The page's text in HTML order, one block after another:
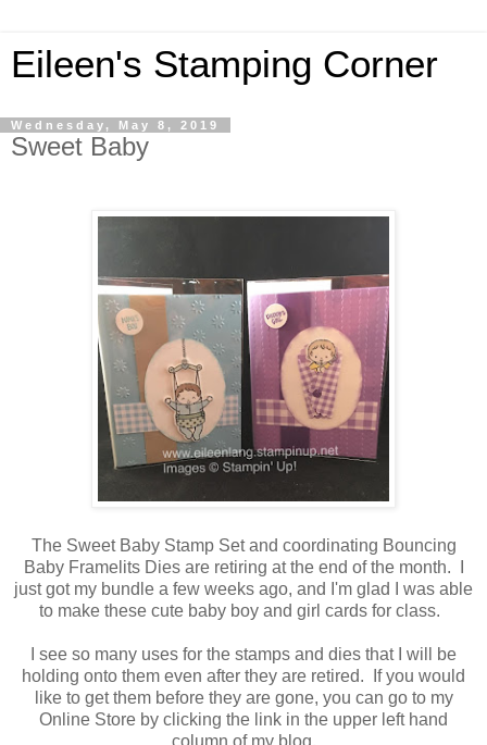
Eileen's Stamping Corner
Wednesday, May 8, 2019
Sweet Baby
The Sweet Baby Stamp Set and coordinating Bouncing
Baby Framelits Dies are retiring at the end of the month. I
just got my bundle a few weeks ago, and I'm glad I was able
to make these cute baby boy and girl cards for class.
I see so many uses for the stamps and dies that I will be
holding onto them even after they are retired. If you would
like to get them before they are gone, you can go to my
Online Store by clicking the link in the upper left hand
column of my blog.